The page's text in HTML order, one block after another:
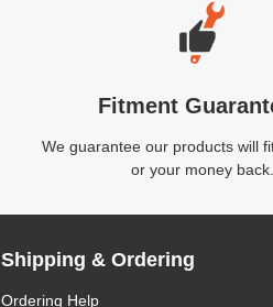
Fitment
We guarantee our products will
or your money back.
Shipping & Ordering
Ordering Help